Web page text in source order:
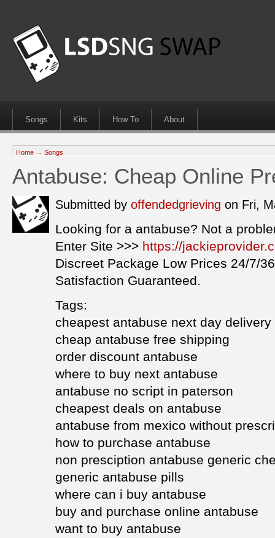
Songs Kits How To About
Home → Songs
Antabuse: Cheap Online
Submitted by offendedgrieving on Fri,
Looking for a antabuse? Not a
Enter Site >>> https://
Discreet Package Low Prices 24/7/
Satisfaction Guaranteed.
Tags:
cheapest antabuse next day delivery
cheap antabuse free shipping
order discount antabuse
where to buy next antabuse
antabuse no script in paterson
cheapest deals on antabuse
antabuse from mexico without
how to purchase antabuse
non presciption antabuse generic
generic antabuse pills
where can i buy antabuse
buy and purchase online antabuse
want to buy antabuse